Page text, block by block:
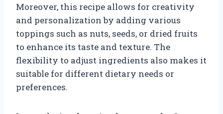
Moreover, this recipe allows for creativity
and personalization by adding various
toppings such as nuts, seeds, or dried fruits
to enhance its taste and texture. The
flexibility to adjust ingredients also makes it
suitable for different dietary needs or
preferences.